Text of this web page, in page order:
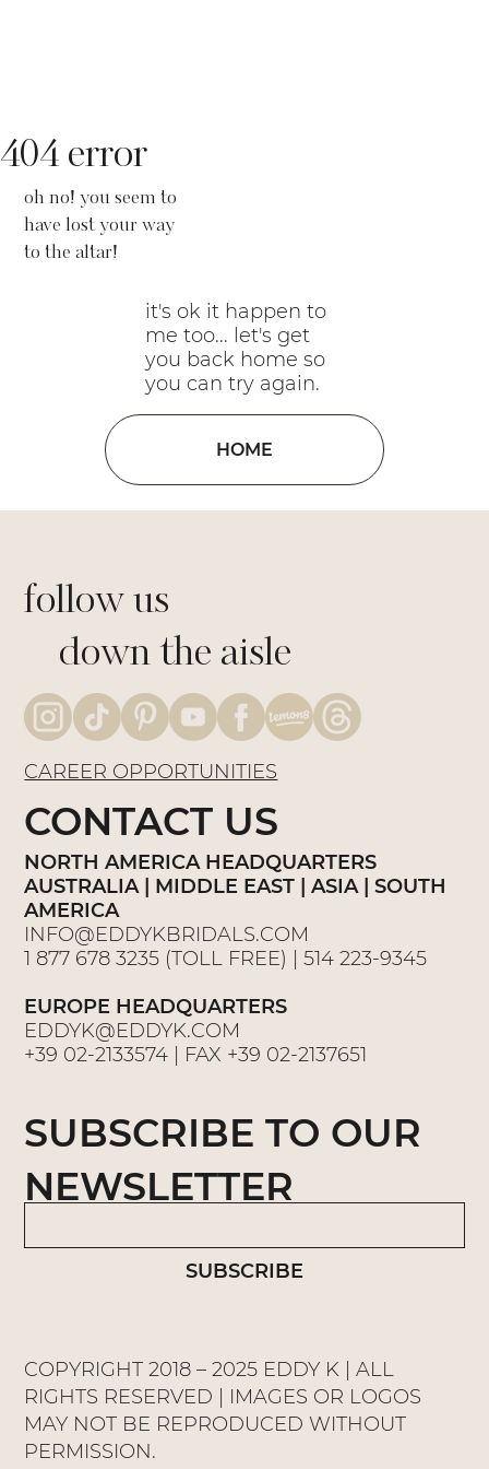
HOME
oh no! you seem to
have lost your way
to the altar!
404 error
it's ok it happen to
me too... let's get
you back home so
you can try again.
COPYRIGHT 2018 – 2025 EDDY K | ALL
RIGHTS RESERVED | IMAGES OR LOGOS
MAY NOT BE REPRODUCED WITHOUT
PERMISSION.
follow us
down the aisle
NORTH AMERICA HEADQUARTERS
AUSTRALIA | MIDDLE EAST | ASIA | SOUTH
AMERICA
INFO@EDDYKBRIDALS.COM
1 877 678 3235 (TOLL FREE) |514 223-9345
EUROPE HEADQUARTERS
EDDYK@EDDYK.COM
+39 02-2133574 | FAX +39 02-2137651
CONTACT US
SUBSCRIBE
SUBSCRIBE TO OUR
NEWSLETTER
CAREER OPPORTUNITIES